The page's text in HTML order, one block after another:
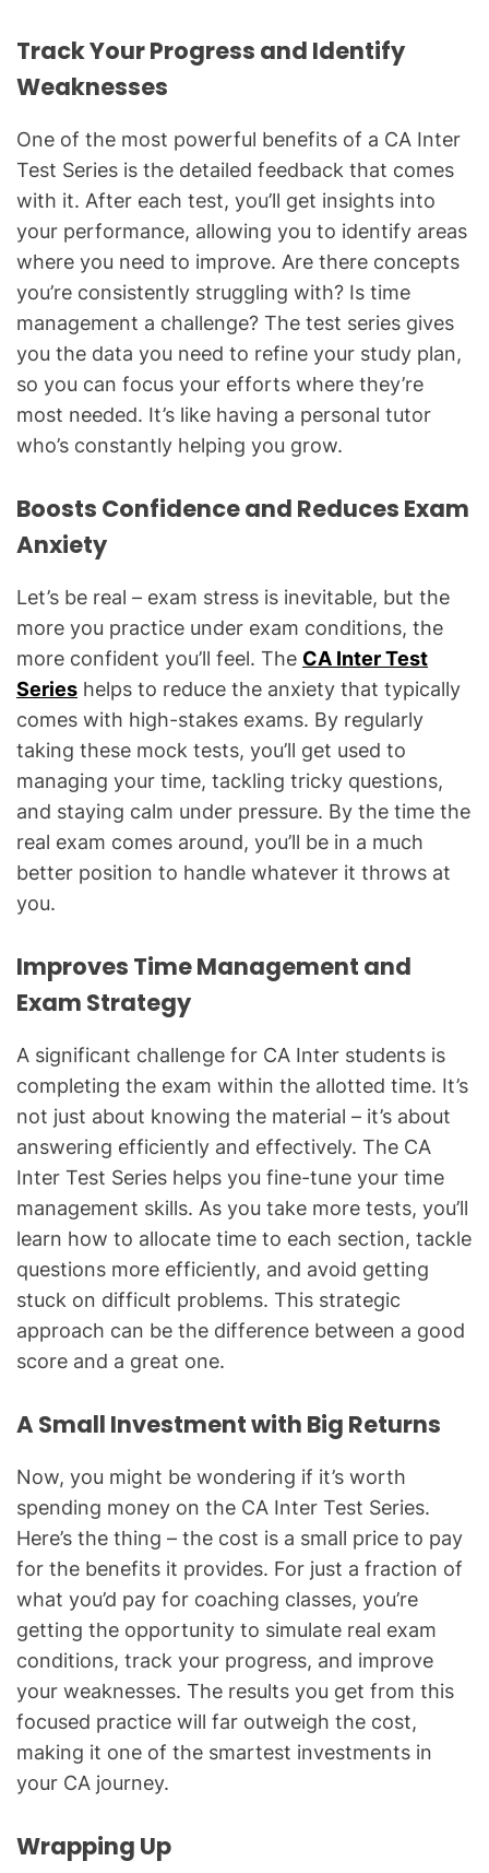
Track Your Progress and Identify
Weaknesses
One of the most powerful benefits of a CA Inter
Test Series is the detailed feedback that comes
with it. After each test, you’ll get insights into
your performance, allowing you to identify areas
where you need to improve. Are there concepts
you’re consistently struggling with? Is time
management a challenge? The test series gives
you the data you need to refine your study plan,
so you can focus your efforts where they’re
most needed. It’s like having a personal tutor
who’s constantly helping you grow.
Boosts Confidence and Reduces Exam
Anxiety
Let’s be real – exam stress is inevitable, but the
more you practice under exam conditions, the
more confident you’ll feel. The CA Inter Test
Series helps to reduce the anxiety that typically
comes with high-stakes exams. By regularly
taking these mock tests, you’ll get used to
managing your time, tackling tricky questions,
and staying calm under pressure. By the time the
real exam comes around, you’ll be in a much
better position to handle whatever it throws at
you.
Improves Time Management and
Exam Strategy
A significant challenge for CA Inter students is
completing the exam within the allotted time. It’s
not just about knowing the material – it’s about
answering efficiently and effectively. The CA
Inter Test Series helps you fine-tune your time
management skills. As you take more tests, you’ll
learn how to allocate time to each section, tackle
questions more efficiently, and avoid getting
stuck on difficult problems. This strategic
approach can be the difference between a good
score and a great one.
A Small Investment with Big Returns
Now, you might be wondering if it’s worth
spending money on the CA Inter Test Series.
Here’s the thing – the cost is a small price to pay
for the benefits it provides. For just a fraction of
what you’d pay for coaching classes, you’re
getting the opportunity to simulate real exam
conditions, track your progress, and improve
your weaknesses. The results you get from this
focused practice will far outweigh the cost,
making it one of the smartest investments in
your CA journey.
Wrapping Up